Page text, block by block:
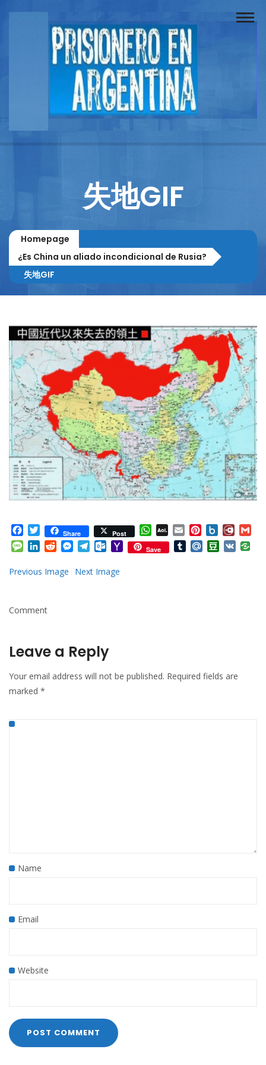
Buscador
Documentos
Columnistas
Contacto
失地GIF
Homepage
¿Es China un aliado incondicional de Rusia?
失地GIF
Facebook
TwitterShare Post WhatsApp
AOL
Mail
Email Pinterest
Box.net
Message
LinkedIn
RedditMessenger
Telegram
Outlook.com
Yahoo
Mail
Save TumblrMail.RuDouban
VK
Previous Image Next Image
Comment
Leave a Reply
Your email address will not be published. Required fields are
marked *
Name
Email
Website